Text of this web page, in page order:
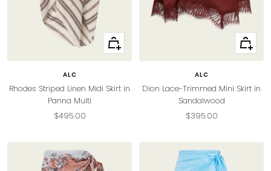
Quick
view
ALC
Rhodes Striped Linen Midi Skirt in
Panna Multi
Sale
$495.00
Quick
view
ALC
Dion Lace-Trimmed Mini Skirt in
Sandalwood
Sale
$395.00